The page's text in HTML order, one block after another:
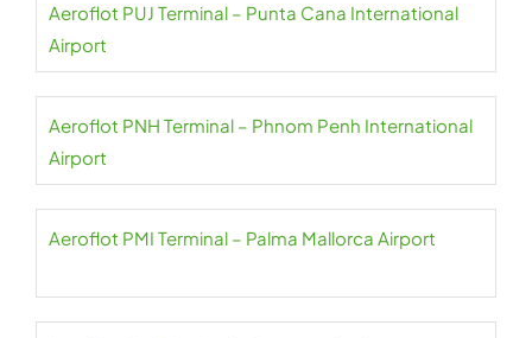
Aeroflot PUJ Terminal – Punta Cana International
Airport
Aeroflot PNH Terminal – Phnom Penh International
Airport
Aeroflot PMI Terminal – Palma Mallorca Airport